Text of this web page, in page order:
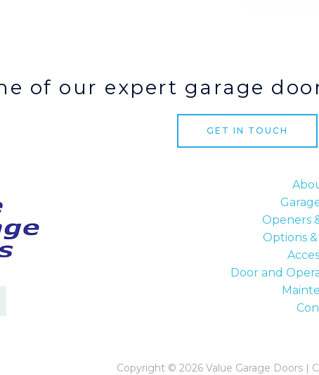
of our expert garage
GET IN TOUCH
Openers
Options
Door and
Copyright © 2026 Value Garage Doors |